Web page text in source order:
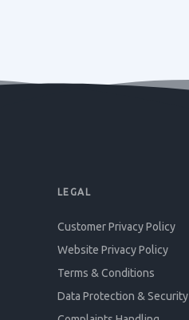
LEGAL
Customer Privacy Policy
Website Privacy Policy
Terms & Conditions
Data Protection & Security